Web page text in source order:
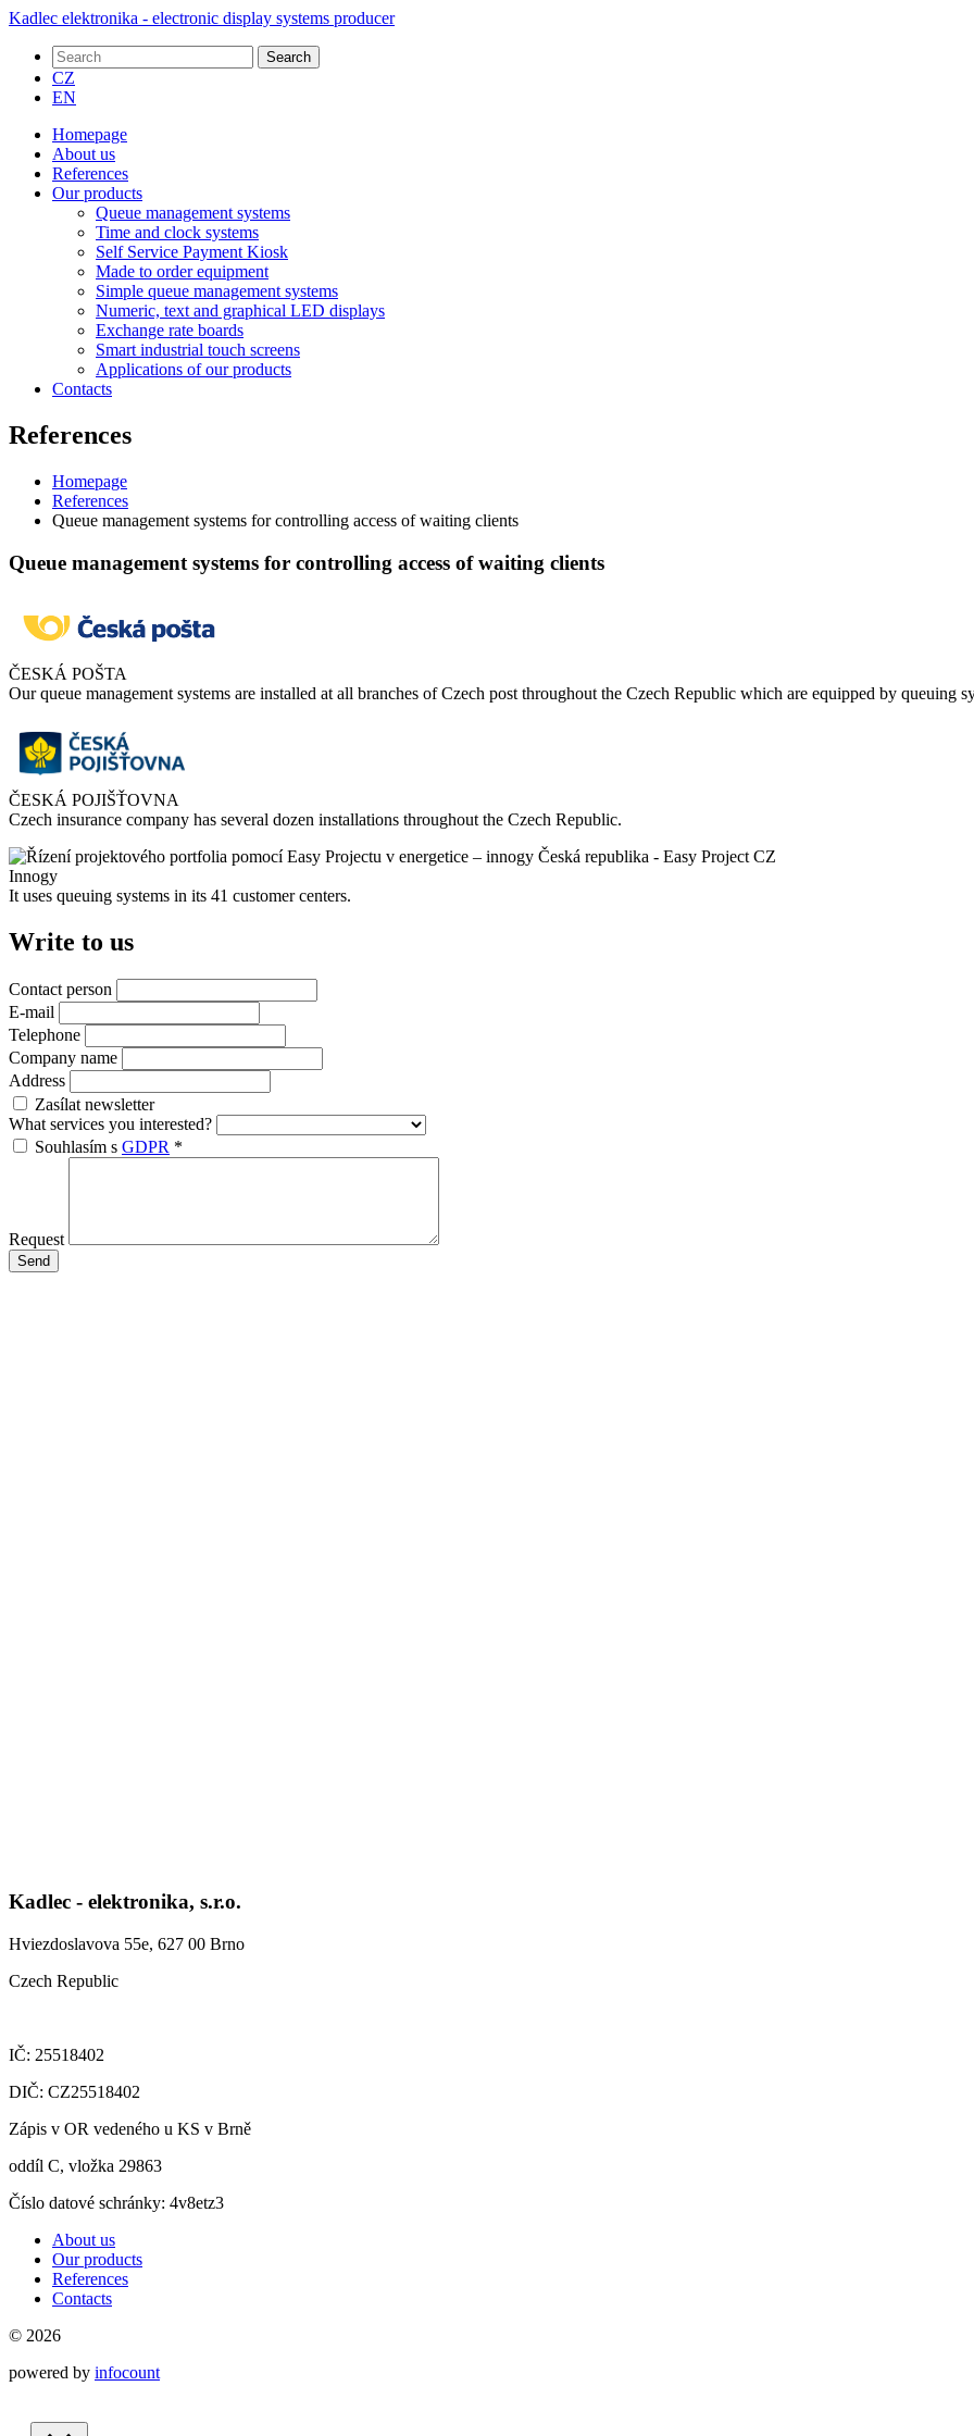
Kadlec elektronika - electronic display systems producer
Search
CZ
EN
Homepage
About us
References
Our products
Queue management systems
Time and clock systems
Self Service Payment Kiosk
Made to order equipment
Simple queue management systems
Numeric, text and graphical LED displays
Exchange rate boards
Smart industrial touch screens
Applications of our products
Contacts
References
Homepage
References
Queue management systems for controlling access of waiting clients
Queue management systems for controlling access of waiting clients
ČESKÁ POŠTA
Our queue management systems are installed at all branches of Czech post throughout the Czech Republic which are equipped by queuing
ČESKÁ POJIŠŤOVNA
Czech insurance company has several dozen installations throughout the Czech Republic.
Innogy
It uses queuing systems in its 41 customer centers.
Write to us
Contact person
E-mail
Telephone
Company name
Address
Zasílat newsletter
What services you interested?
Souhlasím s GDPR *
Request
Kadlec - elektronika, s.r.o.
Hviezdoslavova 55e, 627 00 Brno
Czech Republic
IČ: 25518402
DIČ: CZ25518402
Zápis v OR vedeného u KS v Brně
oddíl C, vložka 29863
Číslo datové schránky: 4v8etz3
About us
Our products
References
Contacts
© 2026
powered by infocount